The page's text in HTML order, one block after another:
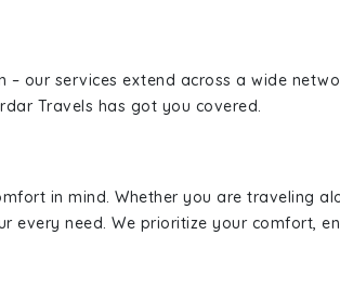
our services extend across a wide
Travels has got you covered.
in mind. Whether you are traveling
every need. We prioritize your comfort,